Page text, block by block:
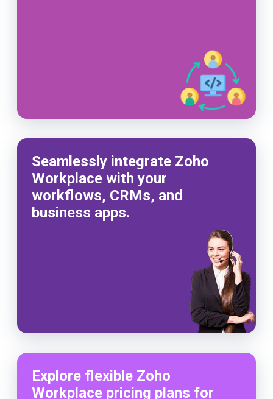
Seamlessly integrate Zoho
Workplace with your
workflows, CRMs, and
business apps.
Explore flexible Zoho
Workplace pricing plans for